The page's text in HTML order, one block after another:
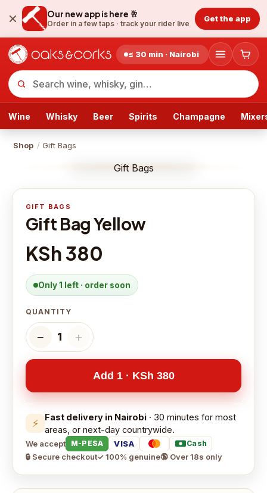
Our new app is here 🥂
Order in a few taps · track your rider live
Get the app
≤ 30 min · Nairobi
Wine Whisky Beer Spirits Champagne
Shop / Gift Bags
Gift Bags
GIFT BAGS
Gift Bag Yellow
KSh 380
Only 1 left · order soon
QUANTITY
− 1 ＋
Add 1 · KSh 380
⚡ Fast delivery in Nairobi · 30 minutes for most
areas, or next-day countrywide.
We accept M-PESA VISA Cash
🔒 Secure checkout✓ 100% genuine🔞 Over 18s only